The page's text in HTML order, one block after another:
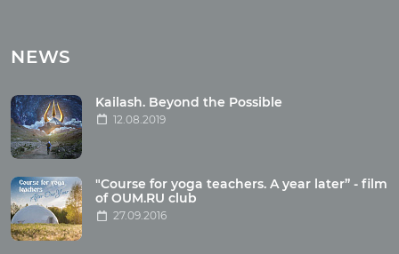
Tours with club OUM.RU
Tour photo
Articles
Wholesome food
Reincarnation
Health
NEWS
Kailash. Beyond the Possible
12.08.2019
"Course for yoga teachers. A year later” - film
of OUM.RU club
27.09.2016